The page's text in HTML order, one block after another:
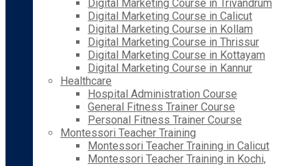
Digital Marketing Course in Trivandrum
Digital Marketing Course in Calicut
Digital Marketing Course in Kollam
Digital Marketing Course in Thrissur
Digital Marketing Course in Kottayam
Digital Marketing Course in Kannur
Healthcare
Hospital Administration Course
General Fitness Trainer Course
Personal Fitness Trainer Course
Montessori Teacher Training
Montessori Teacher Training in Calicut
Montessori Teacher Training in Kochi,